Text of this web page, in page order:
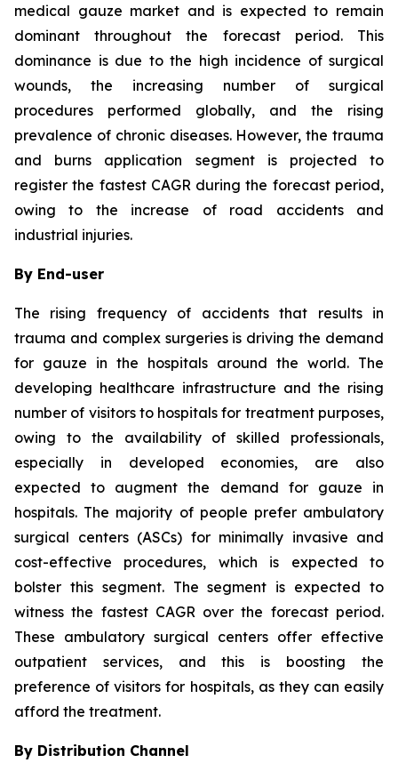
medical gauze market and is expected to remain
dominant throughout the forecast period. This
dominance is due to the high incidence of surgical
wounds, the increasing number of surgical
procedures performed globally, and the rising
prevalence of chronic diseases. However, the trauma
and burns application segment is projected to
register the fastest CAGR during the forecast period,
owing to the increase of road accidents and
industrial injuries.
By End-user
The rising frequency of accidents that results in
trauma and complex surgeries is driving the demand
for gauze in the hospitals around the world. The
developing healthcare infrastructure and the rising
number of visitors to hospitals for treatment purposes,
owing to the availability of skilled professionals,
especially in developed economies, are also
expected to augment the demand for gauze in
hospitals. The majority of people prefer ambulatory
surgical centers (ASCs) for minimally invasive and
cost-effective procedures, which is expected to
bolster this segment. The segment is expected to
witness the fastest CAGR over the forecast period.
These ambulatory surgical centers offer effective
outpatient services, and this is boosting the
preference of visitors for hospitals, as they can easily
afford the treatment.
By Distribution Channel